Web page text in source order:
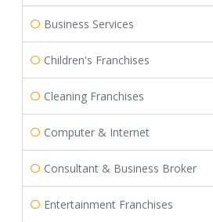
Business Services
Children's Franchises
Cleaning Franchises
Computer & Internet
Consultant & Business Broker
Entertainment Franchises